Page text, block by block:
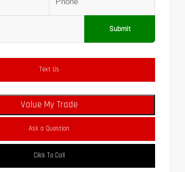
Submit
Text Us
Value My Trade
Ask a Question
Click To Call